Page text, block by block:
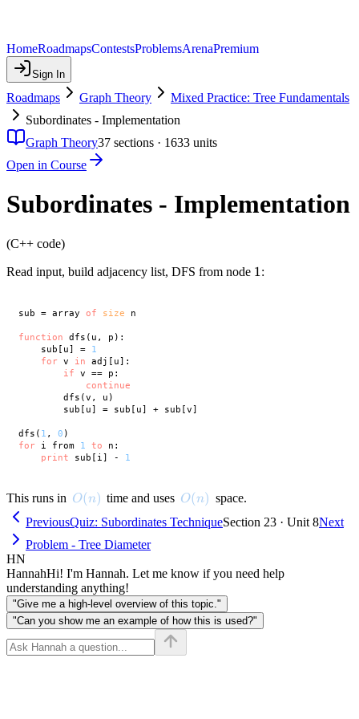
HomeRoadmapsContestsProblemsArenaPremium
Sign In
Roadmaps Graph Theory
Mixed Practice: Tree Fundamentals
Subordinates - Implementation
Graph Theory37 sections · 1633 units
Open in Course
Subordinates - Implementation
(C++ code)
Read input, build adjacency list, DFS from node 1
1:
sub = array of size n
function dfs(u, p):
    sub[u] =
1
for v in adj[u]:
if v == p:
continue
        dfs(v, u)
        sub[u] = sub[u] + sub[v]
dfs( 1 , 0
for i from 1 to n:
print sub[i] - 1
This runs in O(n)
O(n) time and uses O(n)
O(n) space.
PreviousQuiz: Subordinates TechniqueSection 23 · Unit 8Next
Problem - Tree Diameter
HN
HannahHi! I'm Hannah. Let me know if you need help
understanding anything!
"Give me a high-level overview of this topic."
"Can you show me an example of how this is used?"